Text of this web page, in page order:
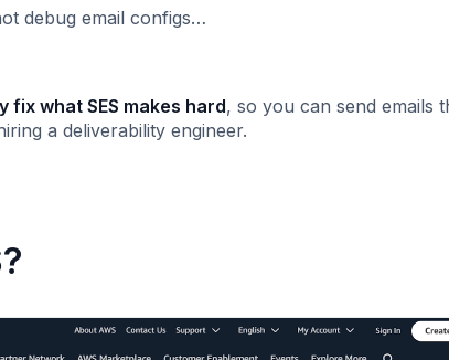
debug email configs…
what SES makes hard, so you can send emails
a deliverability engineer.